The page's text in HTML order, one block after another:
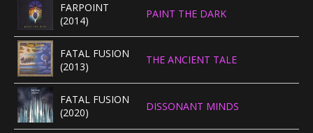
FARPOINT
(2014)
PAINT THE DARK
FATAL FUSION
(2013)
THE ANCIENT TALE
FATAL FUSION
(2020)
DISSONANT MINDS